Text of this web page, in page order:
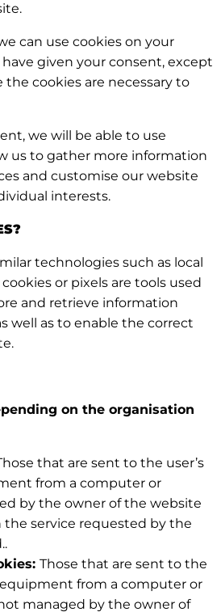
can use cookies on your
given your consent, except
the cookies are necessary to
we will be able to use
us to gather more information
and customise our website
interests.
technologies such as local
or pixels are tools used
and retrieve information
well as to enable the correct
on the organisation
that are sent to the user’s
from a computer or
by the owner of the website
the service requested by the
Those that are sent to the
equipment from a computer or
managed by the owner of